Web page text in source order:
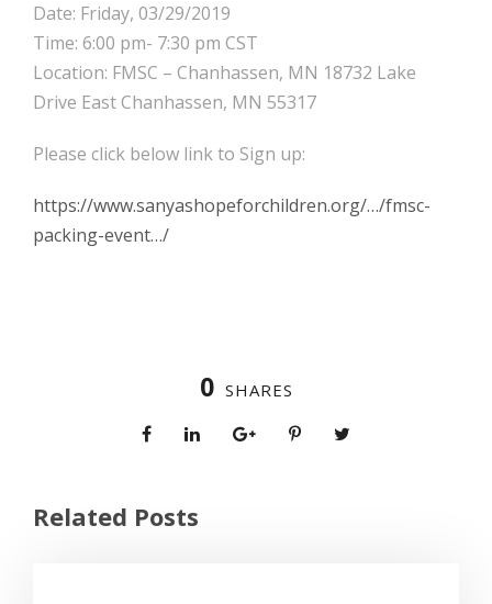
Date: Friday, 03/29/2019
Time: 6:00 pm- 7:30 pm CST
Location: FMSC – Chanhassen, MN 18732 Lake
Drive East Chanhassen, MN 55317
Please click below link to Sign up:
https://www.sanyashopeforchildren.org/…/fmsc-
packing-event…/
0 SHARES
Related Posts